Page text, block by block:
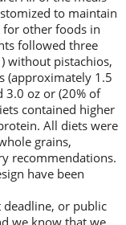
to maintain
for other foods in
followed three
without pistachios,
(approximately 1.5
3.0 oz or (20% of
contained higher
All diets were
grains,
recommendations.
have been
deadline, or public
we know that we